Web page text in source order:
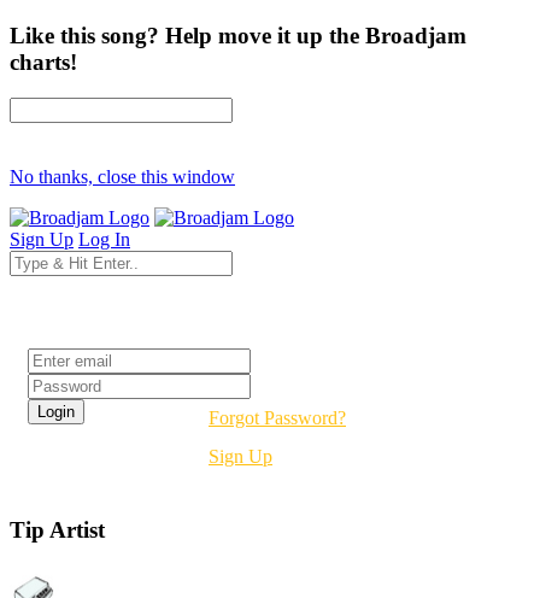
Like this song? Help move it up the Broadjam
charts!
No thanks, close this window
Sign Up Log In
Forgot Password?
Sign Up
Tip Artist